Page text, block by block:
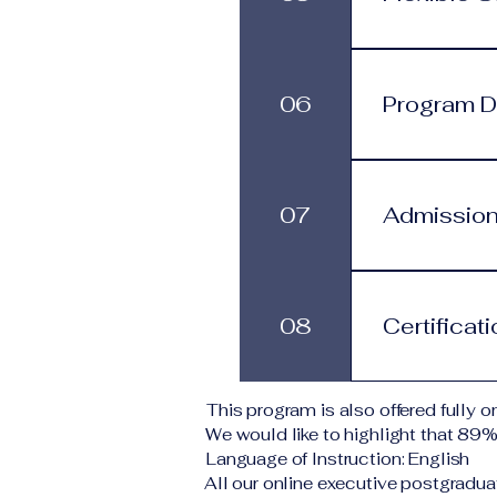
Programs
services.
06 Program
This
monthly
07
Applicants
level A copy
institution
08
Upon
VBNN
This program is also offered fully
We would like to highlight that
Language of Instruction: English
All our online executive